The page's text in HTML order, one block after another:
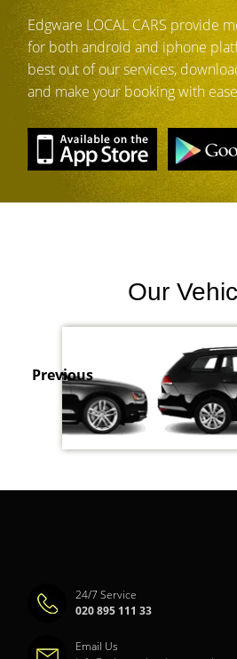
Edgware LOCAL CARS provide
for both android and iphone
best out of our services,
and make your booking with
Our
Previous
24/7 Service
020 895 111 33
Email Us